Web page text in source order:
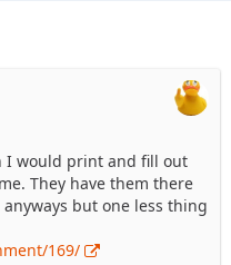
I would print and fill out
They have them there
but one less thing
169/